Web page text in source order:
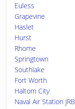
Euless
Grapevine
Haslet
Hurst
Rhome
Springtown
Southlake
Fort Worth
Haltom City
Naval Air Station JRB